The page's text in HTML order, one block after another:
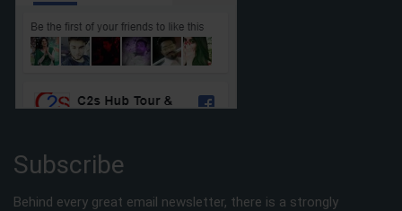
Subscribe
Behind every great email newsletter, there is a strongly